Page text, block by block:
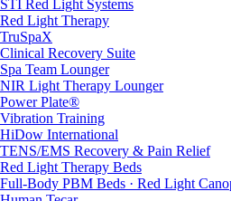
STI Red Light Systems
Red Light Therapy
TruSpaX
Clinical Recovery Suite
Spa Team Lounger
NIR Light Therapy Lounger
Power Plate®
Vibration Training
HiDow International
TENS/EMS Recovery & Pain Relief
Red Light Therapy Beds
Full-Body PBM Beds · Red Light